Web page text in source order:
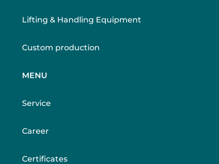
Lifting & Handling Equipment
Custom production
MENU
Service
Career
Certificates